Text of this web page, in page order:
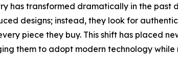
has transformed dramatically in the past
designs; instead, they look for
piece they buy. This shift has placed
them to adopt modern technology